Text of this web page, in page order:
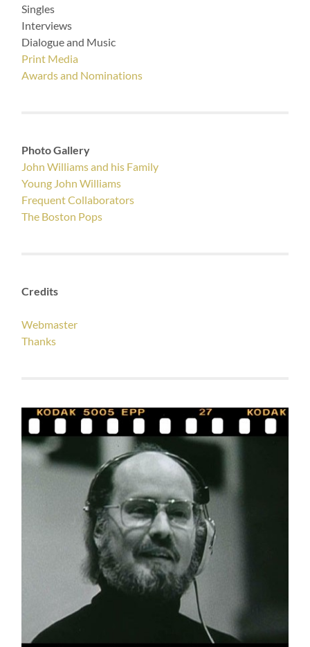
Singles
Interviews
Dialogue and Music
Print Media
Awards and Nominations
Photo Gallery
John Williams and his Family
Young John Williams
Frequent Collaborators
The Boston Pops
Credits
Webmaster
Thanks